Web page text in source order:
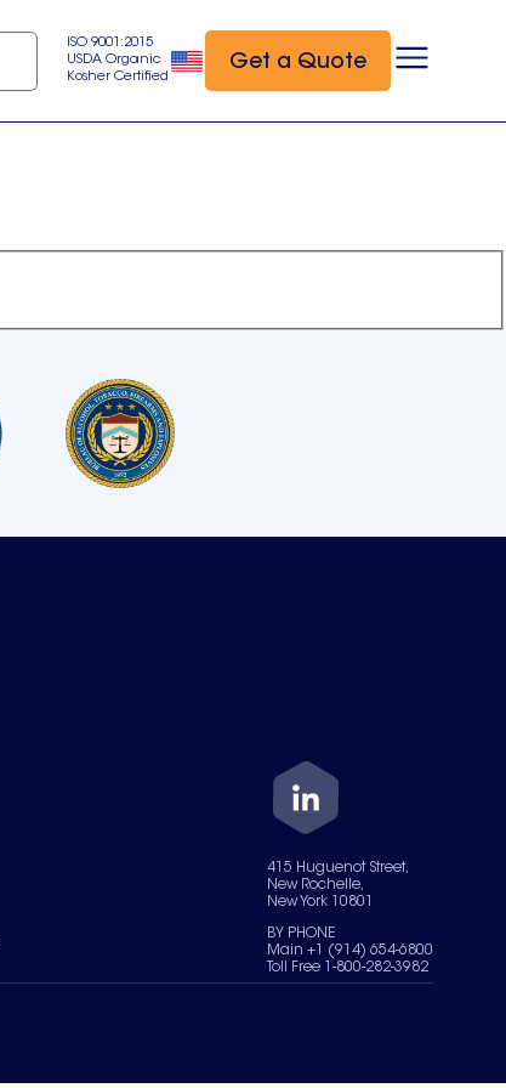
ISO 9001:2015
USDA Organic
Kosher Certified
Get a Quote
415 Huguenot Street,
New Rochelle,
New York 10801
BY PHONE
Main +1 (914) 654-6800
Toll Free 1-800-282-3982